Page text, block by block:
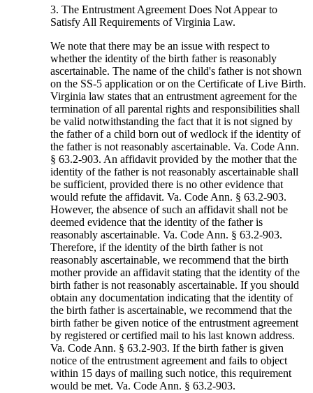
3. The Entrustment Agreement Does Not Appear to
Satisfy All Requirements of Virginia Law.
We note that there may be an issue with respect to
whether the identity of the birth father is reasonably
ascertainable. The name of the child's father is not shown
on the SS-5 application or on the Certificate of Live Birth.
Virginia law states that an entrustment agreement for the
termination of all parental rights and responsibilities shall
be valid notwithstanding the fact that it is not signed by
the father of a child born out of wedlock if the identity of
the father is not reasonably ascertainable. Va. Code Ann.
§ 63.2-903. An affidavit provided by the mother that the
identity of the father is not reasonably ascertainable shall
be sufficient, provided there is no other evidence that
would refute the affidavit. Va. Code Ann. § 63.2-903.
However, the absence of such an affidavit shall not be
deemed evidence that the identity of the father is
reasonably ascertainable. Va. Code Ann. § 63.2-903.
Therefore, if the identity of the birth father is not
reasonably ascertainable, we recommend that the birth
mother provide an affidavit stating that the identity of the
birth father is not reasonably ascertainable. If you should
obtain any documentation indicating that the identity of
the birth father is ascertainable, we recommend that the
birth father be given notice of the entrustment agreement
by registered or certified mail to his last known address.
Va. Code Ann. § 63.2-903. If the birth father is given
notice of the entrustment agreement and fails to object
within 15 days of mailing such notice, this requirement
would be met. Va. Code Ann. § 63.2-903.